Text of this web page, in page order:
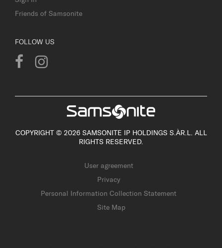
Friends of Samsonite
FOLLOW US
COPYRIGHT © 2026 SAMSONITE IP HOLDINGS S.ÀR.L. ALL
RIGHTS RESERVED.
User agreement
Privacy
Personal Information Collection Statement
Site Map